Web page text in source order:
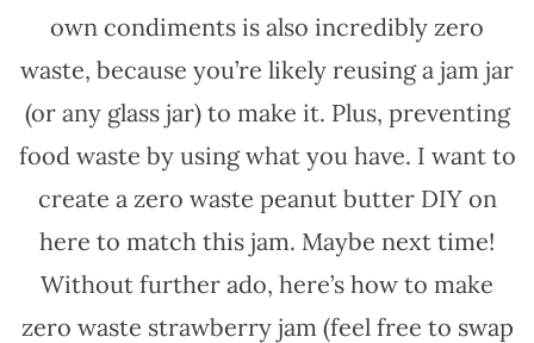
own condiments is also incredibly zero
waste, because you’re likely reusing a jam jar
(or any glass jar) to make it. Plus, preventing
food waste by using what you have. I want to
create a zero waste peanut butter DIY on
here to match this jam. Maybe next time!
Without further ado, here’s how to make
zero waste strawberry jam (feel free to swap